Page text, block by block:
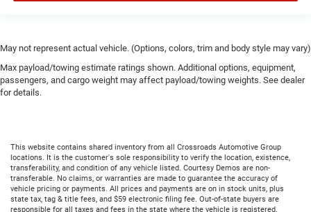
May not represent actual vehicle. (Options, colors, trim and body style may vary)
Max payload/towing estimate ratings shown. Additional options, equipment,
passengers, and cargo weight may affect payload/towing weights. See dealer
for details.
This website contains shared inventory from all Crossroads Automotive Group
locations. It is the customer's sole responsibility to verify the location, existence,
transferability, and condition of any vehicle listed. Courtesy Demos are non-
transferable. No claims, or warranties are made to guarantee the accuracy of
vehicle pricing or payments. All prices and payments are on in stock units, plus
state tax, tag & title fees, and $59 electronic filing fee. Out-of-state buyers are
responsible for all taxes and fees in the state where the vehicle is registered.